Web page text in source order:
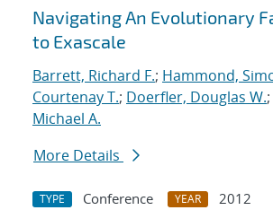
Navigating An Evolutionary
to Exascale
Barrett, Richard F.; Hammond,
Courtenay T.; Doerfler, Douglas W.;
Michael A.
More Details
TYPE Conference YEAR
2012